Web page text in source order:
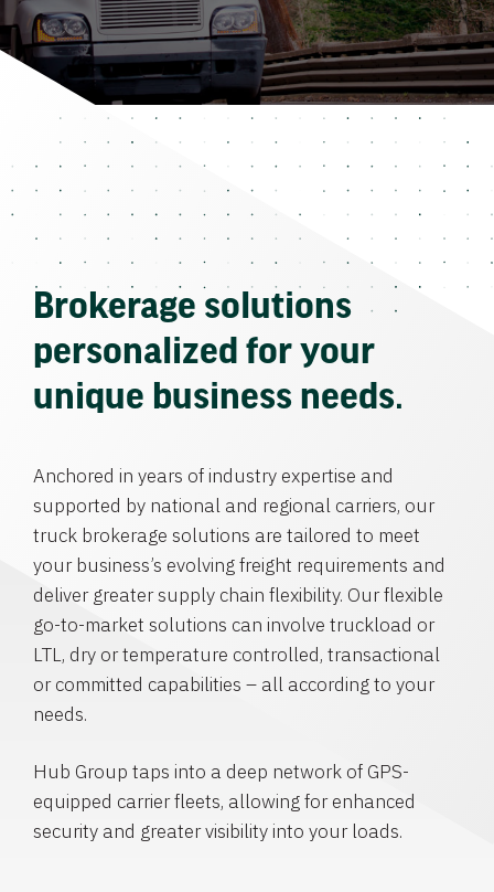
Brokerage solutions
personalized for your
unique business needs.
Anchored in years of industry expertise and
supported by national and regional carriers, our
truck brokerage solutions are tailored to meet
your business’s evolving freight requirements and
deliver greater supply chain flexibility. Our flexible
go-to-market solutions can involve truckload or
LTL, dry or temperature controlled, transactional
or committed capabilities – all according to your
needs.
Hub Group taps into a deep network of GPS-
equipped carrier fleets, allowing for enhanced
security and greater visibility into your loads.